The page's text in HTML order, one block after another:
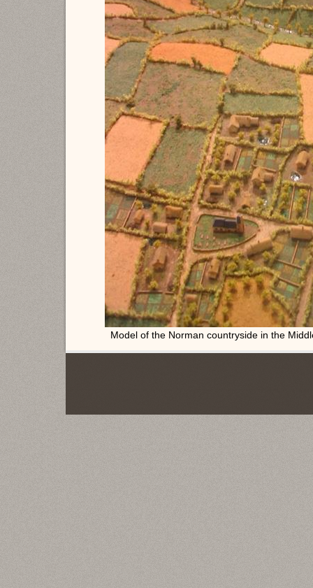
Model of the Norman countryside in the